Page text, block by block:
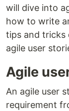
will dive into
how to write
tips and tricks
agile user
Agile
An agile user
requirement